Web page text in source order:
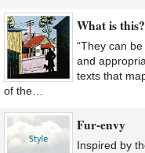
What is this?
“They can
and
texts that
of the…
Fur-envy
Inspired by